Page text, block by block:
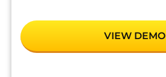
VIEW DEMO